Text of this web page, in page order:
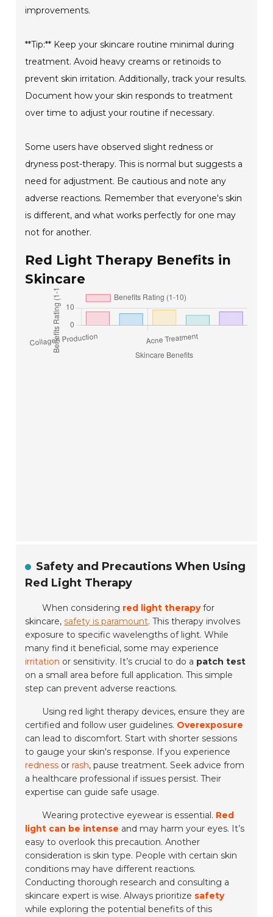
improvements.
**Tip:** Keep your skincare routine minimal during
treatment. Avoid heavy creams or retinoids to
prevent skin irritation. Additionally, track your results.
Document how your skin responds to treatment
over time to adjust your routine if necessary.
Some users have observed slight redness or
dryness post-therapy. This is normal but suggests a
need for adjustment. Be cautious and note any
adverse reactions. Remember that everyone's skin
is different, and what works perfectly for one may
not for another.
Red Light Therapy Benefits in
Skincare
Safety and Precautions When Using
Red Light Therapy
When considering red light therapyfor
skincare,safety is paramount. This therapy involves
exposure to specific wavelengths of light. While
many find it beneficial, some may experience
irritation or sensitivity. It’s crucial to do a patch test
on a small area before full application. This simple
step can prevent adverse reactions.
Using red light therapy devices, ensure they are
certified and follow user guidelines. Overexposure
can lead to discomfort. Start with shorter sessions
to gauge your skin's response. If you experience
redness or rash, pause treatment. Seek advice from
a healthcare professional if issues persist. Their
expertise can guide safe usage.
Wearing protective eyewear is essential. Red
light can be intense and may harm your eyes. It’s
easy to overlook this precaution. Another
consideration is skin type. People with certain skin
conditions may have different reactions.
Conducting thorough research and consulting a
skincare expert is wise. Always prioritize safety
while exploring the potential benefits of this